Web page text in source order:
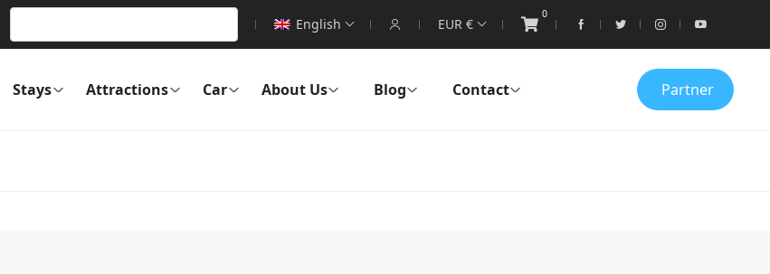
English EUR €
0
Stays Attractions Car About Us Blog Contact Partner